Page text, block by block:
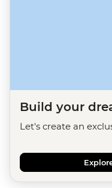
Build your
Let's create an